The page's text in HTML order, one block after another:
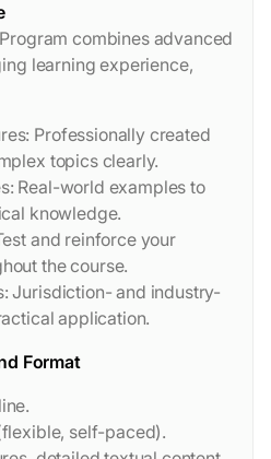
combines advanced
learning experience,
Professionally created
topics clearly.
Real-world examples to
knowledge.
and reinforce your
the course.
Jurisdiction- and industry-
application.
Format
self-paced).